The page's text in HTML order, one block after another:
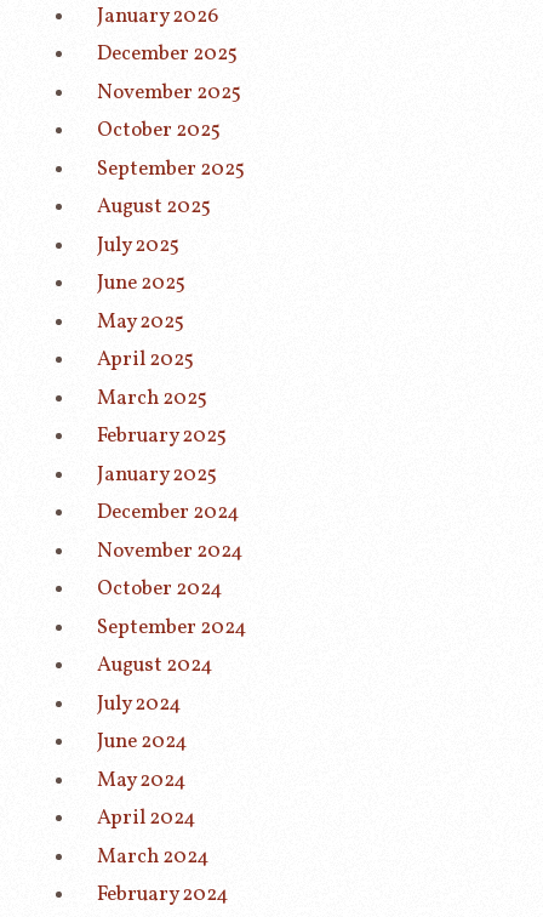
January 2026
December 2025
November 2025
October 2025
September 2025
August 2025
July 2025
June 2025
May 2025
April 2025
March 2025
February 2025
January 2025
December 2024
November 2024
October 2024
September 2024
August 2024
July 2024
June 2024
May 2024
April 2024
March 2024
February 2024